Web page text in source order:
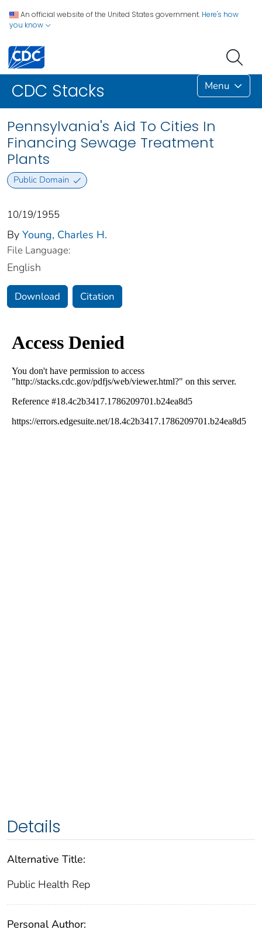
An official website of the United States government. Here's how
you know
CDC Stacks Menu
Pennsylvania's Aid To Cities In
Financing Sewage Treatment
Plants
Public Domain
10/19/1955
By Young, Charles H.
File Language:
English
Download Citation
Details
Alternative Title:
Public Health Rep
Personal Author: